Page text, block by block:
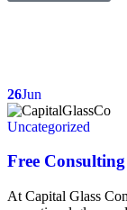
26Jun
Uncategorized
Free
At Capital Glass